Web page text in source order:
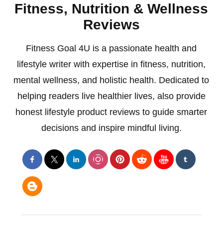
Fitness, Nutrition & Wellness
Reviews
Fitness Goal 4U is a passionate health and
lifestyle writer with expertise in fitness, nutrition,
mental wellness, and holistic health. Dedicated to
helping readers live healthier lives, also provide
honest lifestyle product reviews to guide smarter
decisions and inspire mindful living.